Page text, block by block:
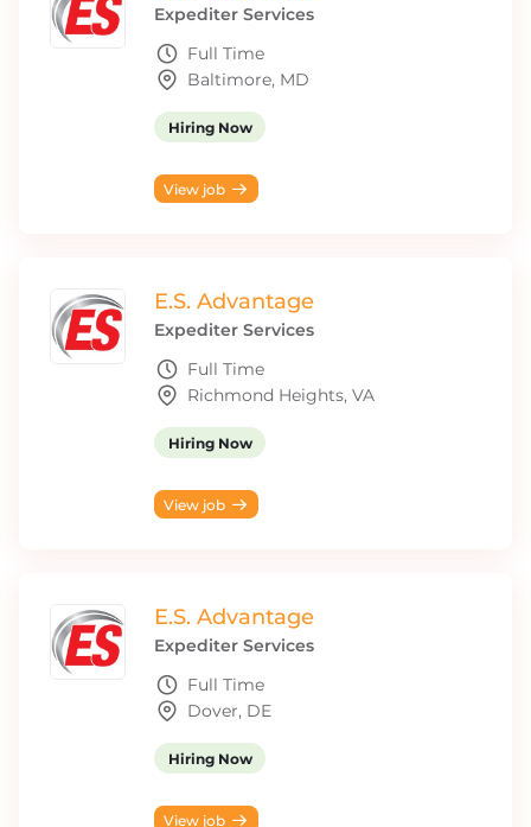
Expediter Services
Full Time
Baltimore, MD
Hiring Now
View job
E.S. Advantage
Expediter Services
Full Time
Richmond Heights, VA
Hiring Now
View job
E.S. Advantage
Expediter Services
Full Time
Dover, DE
Hiring Now
View job